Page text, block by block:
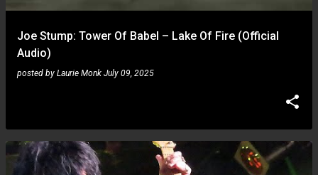
Joe Stump: Tower Of Babel – Lake Of Fire (Official
Audio)
posted by Laurie Monk July 09, 2025